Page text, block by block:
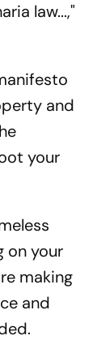
law...,"
and
your
on your
making
and